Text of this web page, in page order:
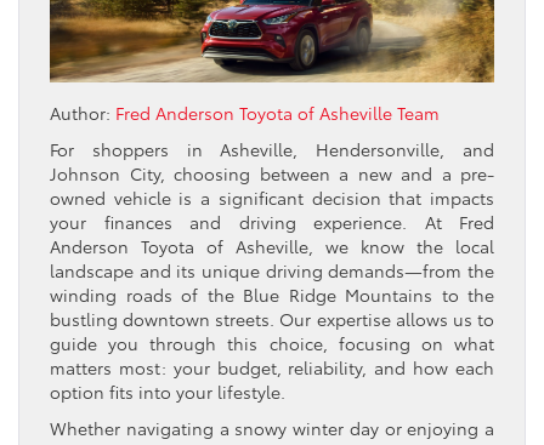
Author: Fred Anderson Toyota of Asheville Team
For shoppers in Asheville, Hendersonville, and
Johnson City, choosing between a new and a pre-
owned vehicle is a significant decision that impacts
your finances and driving experience. At Fred
Anderson Toyota of Asheville, we know the local
landscape and its unique driving demands—from the
winding roads of the Blue Ridge Mountains to the
bustling downtown streets. Our expertise allows us to
guide you through this choice, focusing on what
matters most: your budget, reliability, and how each
option fits into your lifestyle.
Whether navigating a snowy winter day or enjoying a